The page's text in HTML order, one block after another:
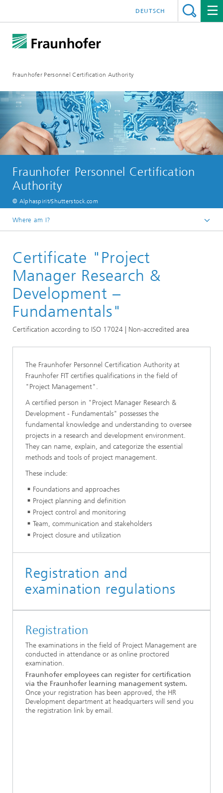
Fraunhofer Personnel Certification Authority
DEUTSCH
Fraunhofer Personnel Certification
Authority
© Alphaspirit/Shutterstock.com
Where am I?
Certificates
Projekt Management Certificates
Certificate "Project
Manager Research &
Development –
Fundamentals"
Certification according to ISO 17024 | Non-accredited area
The Fraunhofer Personnel Certification Authority at
Fraunhofer FIT certifies qualifications in the field of
"Project Management".
A certified person in "Project Manager Research &
Development - Fundamentals" possesses the
fundamental knowledge and understanding to oversee
projects in a research and development environment.
They can name, explain, and categorize the essential
methods and tools of project management.
These include:
Foundations and approaches
Project planning and definition
Project control and monitoring
Team, communication and stakeholders
Project closure and utilization
Registration and
examination regulations
Registration
The examinations in the field of Project Management are
conducted in attendance or as online proctored
examination.
Fraunhofer employees can register for certification
via the Fraunhofer learning management system.
Once your registration has been approved, the HR
Development department at headquarters will send you
the registration link by email.